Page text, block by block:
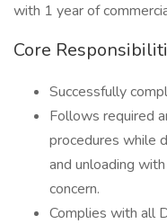
with 1 year of
Core
Successfully
Follows required
procedures while
and unloading
concern.
Complies with all